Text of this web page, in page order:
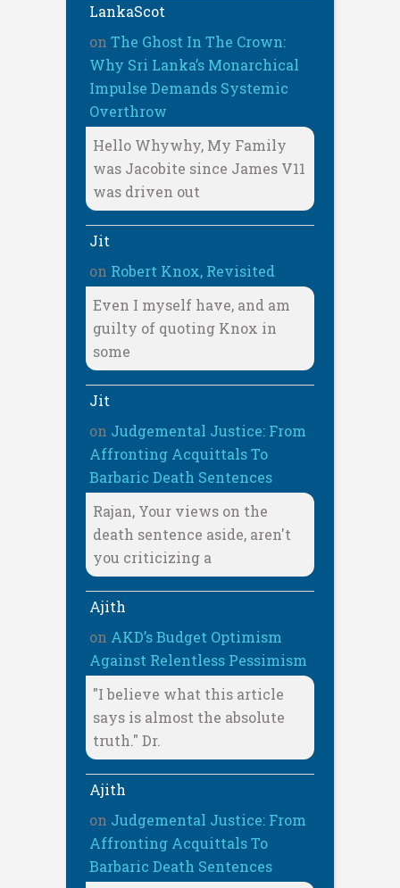
LankaScot
on The Ghost In The Crown:
Why Sri Lanka’s Monarchical
Impulse Demands Systemic
Overthrow
Hello Whywhy, My Family
was Jacobite since James V11
was driven out
Jit
on Robert Knox, Revisited
Even I myself have, and am
guilty of quoting Knox in
some
Jit
on Judgemental Justice: From
Affronting Acquittals To
Barbaric Death Sentences
Rajan, Your views on the
death sentence aside, aren't
you criticizing a
Ajith
on AKD’s Budget Optimism
Against Relentless Pessimism
"I believe what this article
says is almost the absolute
truth." Dr.
Ajith
on Judgemental Justice: From
Affronting Acquittals To
Barbaric Death Sentences